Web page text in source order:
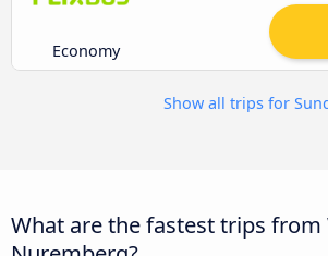
Economy
Show all trips for
What are the fastest trips from